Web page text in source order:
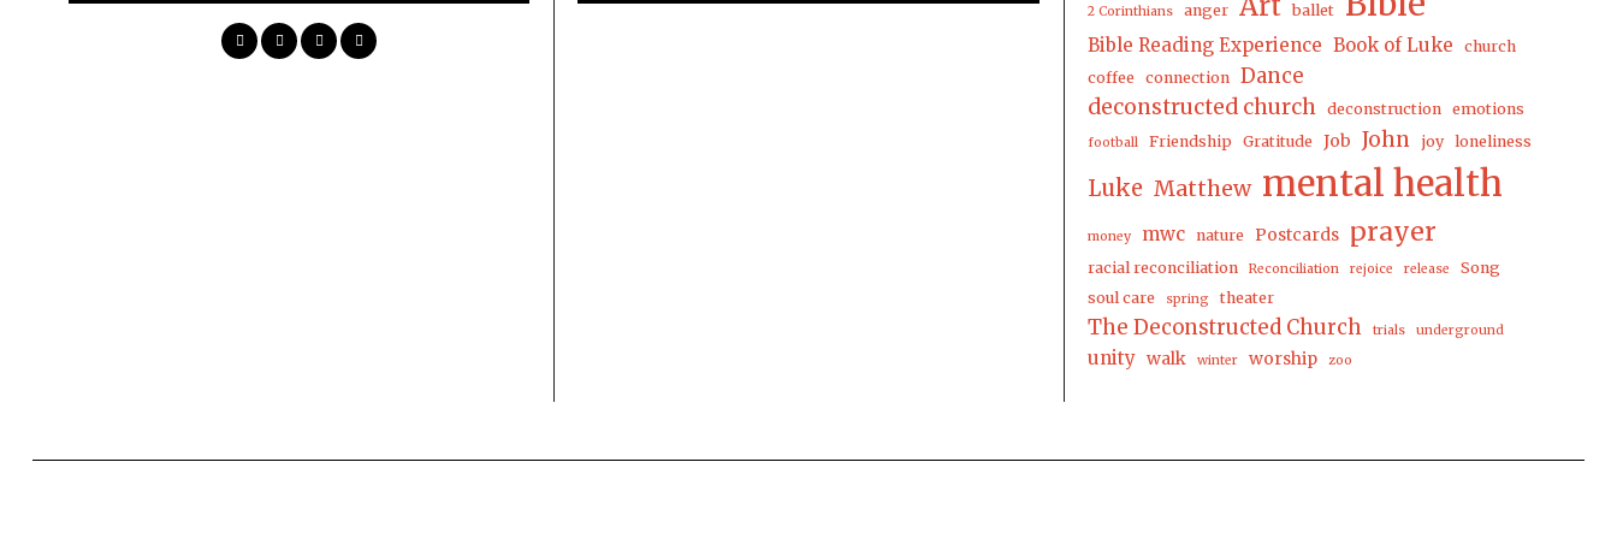
2 Corinthians anger Art ballet
Bible Reading Experience Book of Luke
church
coffee
connection
Dance
deconstructed church
deconstruction emotions
football Friendship Gratitude Job John joy loneliness
Luke Matthew mental health
money mwc nature Postcards prayer
racial reconciliation Reconciliation rejoice release
Song
soul care
spring theater
The Deconstructed Church trials underground
unity walk winter worship zoo